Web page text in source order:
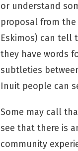
or understand
proposal from the
Eskimos) can tell
they have words
subtleties
Inuit people can
Some may call
see that there is
community